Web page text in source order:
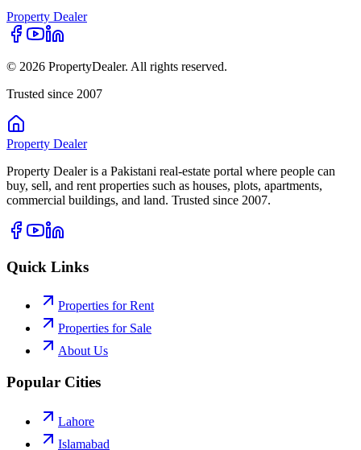
Property Dealer
© 2026 PropertyDealer. All rights reserved.
Trusted since 2007
Property Dealer
Property Dealer is a Pakistani real-estate portal where people can
buy, sell, and rent properties such as houses, plots, apartments,
commercial buildings, and land. Trusted since 2007.
Quick Links
Properties for Rent
Properties for Sale
About Us
Popular Cities
Lahore
Islamabad